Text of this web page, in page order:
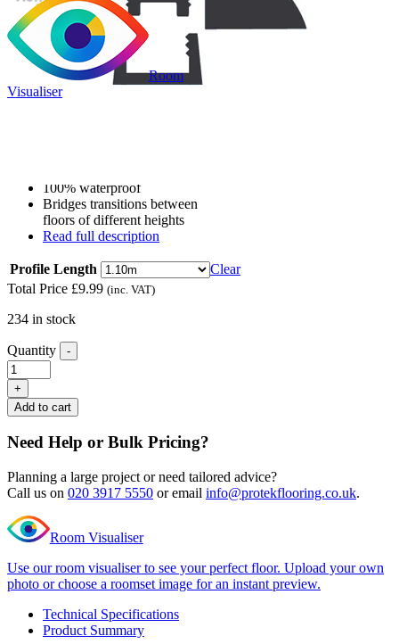
Room
Visualiser
100% waterproof
Bridges transitions between
floors of different heights
Read full description
Profile Length
Clear
Total Price £9.99 (inc. VAT)
234 in stock
Quantity -
Excel
Classic
Mayfair
Grey
Profile
+
Add to cart
Need Help or Bulk Pricing?
Planning a large project or need tailored advice?
Call us on 020 3917 5550 or email info@protekflooring.co.uk.
Room Visualiser
Use our room visualiser to see your perfect floor. Upload your own
photo or choose a roomset image for an instant preview.
Technical Specifications
Product Summary